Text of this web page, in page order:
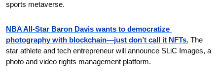
sports metaverse.
NBA All-Star Baron Davis wants to democratize
photography with blockchain—just don’t call it NFTs. The
star athlete and tech entrepreneur will announce SLiC Images, a
photo and video rights management platform.